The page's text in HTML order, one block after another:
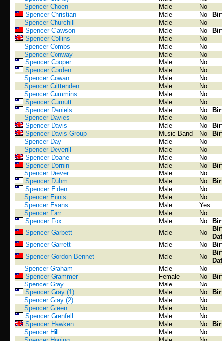
Spencer Choen
Male
No
Spencer Christian
Male No
Spencer Churchill
Male
No
Spencer Clawson
Male No
Spencer Collins
Male
No
Spencer Combs
Male
No
Spencer Conway
Male
No
Spencer Cooper
Male
No
Spencer Corden
Male
No
Spencer Cowan
Male
No
Spencer Crittenden
Male
No
Spencer Cummins
Male
No
Spencer Curnutt
Male
No
Spencer Daniels
Male No
Spencer Davies
Male
No
Spencer Davis
Male No
Spencer Davis Group
Music Band No
Spencer Day
Male
No
Spencer Deverill
Male
No
Spencer Doane
Male
No
Spencer Dornin
Male No
Spencer Drever
Male
No
Spencer Duhm
Male No
Spencer Elden
Male
No
Spencer Ennis
Male
No
Spencer Evans
Male
Yes
Spencer Farr
Male
No
Spencer Fox
Male No
Spencer Garbett
Male No
Spencer Garrett
Male No
Spencer Gordon Bennet
Male No
Spencer Graham
Male
No
Spencer Grammer
Female No
Spencer Gray
Male
No
Spencer Gray (1)
Male No
Spencer Gray (2)
Male
No
Spencer Green
Male
No
Spencer Grenfell
Male
No
Spencer Hawken
Male No
Spencer Hill
Male
No